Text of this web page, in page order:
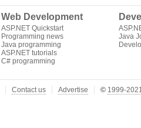
Web Development
ASP.NET Quickstart
Programming news
Java programming
ASP.NET tutorials
C# programming
Java
Contact us Advertise © 1999-